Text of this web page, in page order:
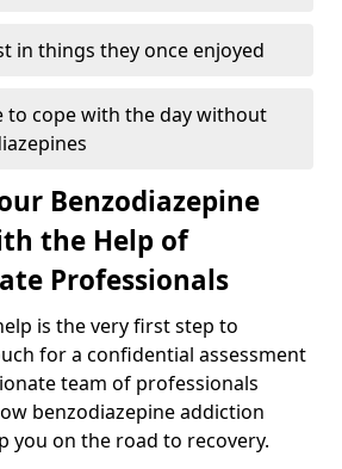
in things they once enjoyed
to cope with the day without
Benzodiazepine
the Help of
Professionals
is the very first step to
for a confidential assessment
team of professionals
benzodiazepine addiction
you on the road to recovery.